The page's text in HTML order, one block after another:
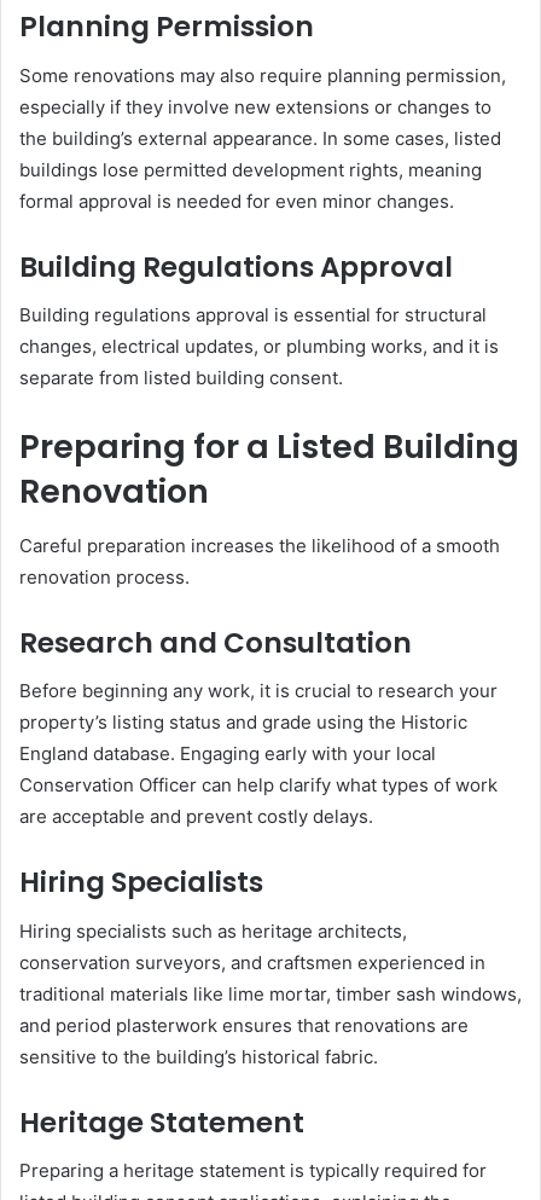
Planning Permission
Some renovations may also require planning permission,
especially if they involve new extensions or changes to
the building’s external appearance. In some cases, listed
buildings lose permitted development rights, meaning
formal approval is needed for even minor changes.
Building Regulations Approval
Building regulations approval is essential for structural
changes, electrical updates, or plumbing works, and it is
separate from listed building consent.
Preparing for a Listed Building
Renovation
Careful preparation increases the likelihood of a smooth
renovation process.
Research and Consultation
Before beginning any work, it is crucial to research your
property’s listing status and grade using the Historic
England database. Engaging early with your local
Conservation Officer can help clarify what types of work
are acceptable and prevent costly delays.
Hiring Specialists
Hiring specialists such as heritage architects,
conservation surveyors, and craftsmen experienced in
traditional materials like lime mortar, timber sash windows,
and period plasterwork ensures that renovations are
sensitive to the building’s historical fabric.
Heritage Statement
Preparing a heritage statement is typically required for